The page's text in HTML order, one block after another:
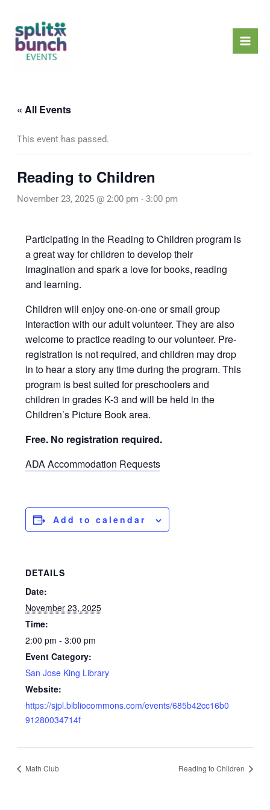
content
« All Events
This event has passed.
Reading to Children
November 23, 2025 @ 2:00 pm - 3:00 pm
Participating in the Reading to Children program is
a great way for children to develop their
imagination and spark a love for books, reading
and learning.
Children will enjoy one-on-one or small group
interaction with our adult volunteer. They are also
welcome to practice reading to our volunteer. Pre-
registration is not required, and children may drop
in to hear a story any time during the program. This
program is best suited for preschoolers and
children in grades K-3 and will be held in the
Children’s Picture Book area.
Free. No registration required.
ADA Accommodation Requests
Add to calendar
DETAILS
Date:
November 23, 2025
Time:
2:00 pm - 3:00 pm
Event Category:
San Jose King Library
Website:
https://sjpl.bibliocommons.com/events/685b42cc16b0
91280034714f
Math Club Reading to Children